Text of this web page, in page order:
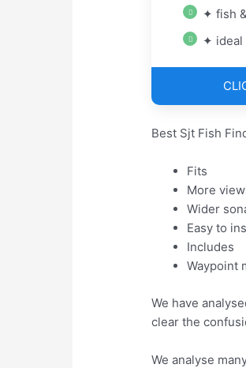
✦ fish
✦ ideal
Best Sjt Fish
Fits
More
Wider
Easy to
Includes
Waypoint
We have
clear the
We analyse